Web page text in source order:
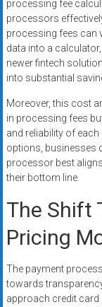
processing fee
processors
processing fees can
data into a
newer fintech
into substantial
Moreover, this cost
in processing fees
and reliability of
options, businesses
processor best
their bottom line.
The Shift
Pricing
The payment
towards
approach credit